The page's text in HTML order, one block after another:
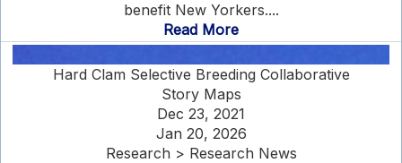
benefit New Yorkers....
Read More
Hard Clam Selective Breeding Collaborative
Story Maps
Dec 23, 2021
Jan 20, 2026
Research > Research News